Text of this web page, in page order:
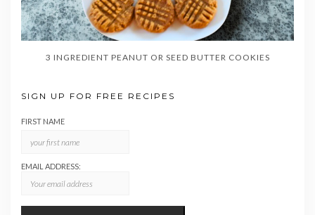
3 INGREDIENT PEANUT OR SEED BUTTER COOKIES
SIGN UP FOR FREE RECIPES
FIRST NAME
EMAIL ADDRESS: